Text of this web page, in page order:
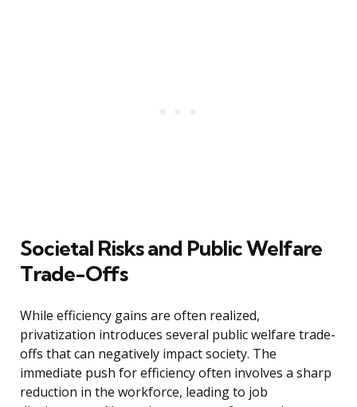
Societal Risks and Public Welfare
Trade-Offs
While efficiency gains are often realized,
privatization introduces several public welfare trade-
offs that can negatively impact society. The
immediate push for efficiency often involves a sharp
reduction in the workforce, leading to job